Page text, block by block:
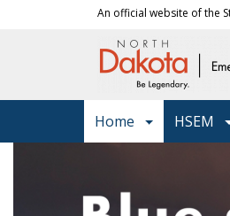
Skip to main contentAn official website of the
Home HSEM
Department